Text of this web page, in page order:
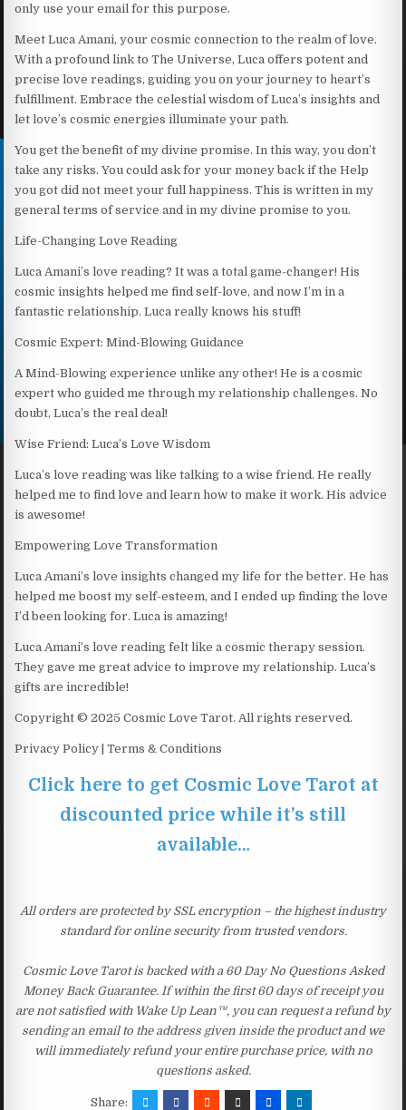
only use your email for this purpose.
Meet Luca Amani, your cosmic connection to the realm of love.
With a profound link to The Universe, Luca offers potent and
precise love readings, guiding you on your journey to heart’s
fulfillment. Embrace the celestial wisdom of Luca’s insights and
let love’s cosmic energies illuminate your path.
You get the benefit of my divine promise. In this way, you don’t
take any risks. You could ask for your money back if the Help
you got did not meet your full happiness. This is written in my
general terms of service and in my divine promise to you.
Life-Changing Love Reading
Luca Amani’s love reading? It was a total game-changer! His
cosmic insights helped me find self-love, and now I’m in a
fantastic relationship. Luca really knows his stuff!
Cosmic Expert: Mind-Blowing Guidance
A Mind-Blowing experience unlike any other! He is a cosmic
expert who guided me through my relationship challenges. No
doubt, Luca’s the real deal!
Wise Friend: Luca’s Love Wisdom
Luca’s love reading was like talking to a wise friend. He really
helped me to find love and learn how to make it work. His advice
is awesome!
Empowering Love Transformation
Luca Amani’s love insights changed my life for the better. He has
helped me boost my self-esteem, and I ended up finding the love
I’d been looking for. Luca is amazing!
Luca Amani’s love reading felt like a cosmic therapy session.
They gave me great advice to improve my relationship. Luca’s
gifts are incredible!
Copyright © 2025 Cosmic Love Tarot. All rights reserved.
Privacy Policy | Terms & Conditions
Click here to get Cosmic Love Tarot at
discounted price while it’s still
available…
All orders are protected by SSL encryption – the highest industry
standard for online security from trusted vendors.
Cosmic Love Tarot is backed with a 60 Day No Questions Asked
Money Back Guarantee. If within the first 60 days of receipt you
are not satisfied with Wake Up Lean™, you can request a refund by
sending an email to the address given inside the product and we
will immediately refund your entire purchase price, with no
questions asked.
Share: